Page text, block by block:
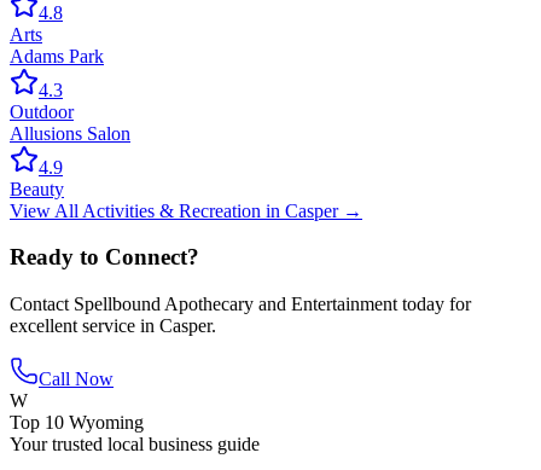
4.8
Arts
Adams Park
4.3
Outdoor
Allusions Salon
4.9
Beauty
View All Activities & Recreation in Casper→
Ready to Connect?
Contact Spellbound Apothecary and Entertainment today for
excellent service in Casper.
Call Now
W
Top 10 Wyoming
Your trusted local business guide